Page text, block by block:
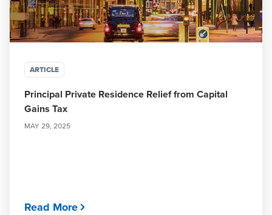
ARTICLE
Principal Private Residence Relief from Capital
Gains Tax
MAY 29, 2025
Read More